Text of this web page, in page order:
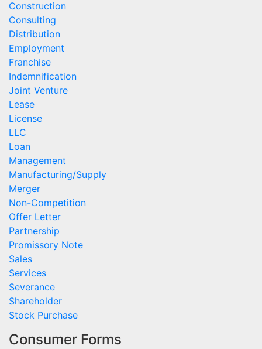
Construction
Consulting
Distribution
Employment
Franchise
Indemnification
Joint Venture
Lease
License
LLC
Loan
Management
Manufacturing/Supply
Merger
Non-Competition
Offer Letter
Partnership
Promissory Note
Sales
Services
Severance
Shareholder
Stock Purchase
Consumer Forms